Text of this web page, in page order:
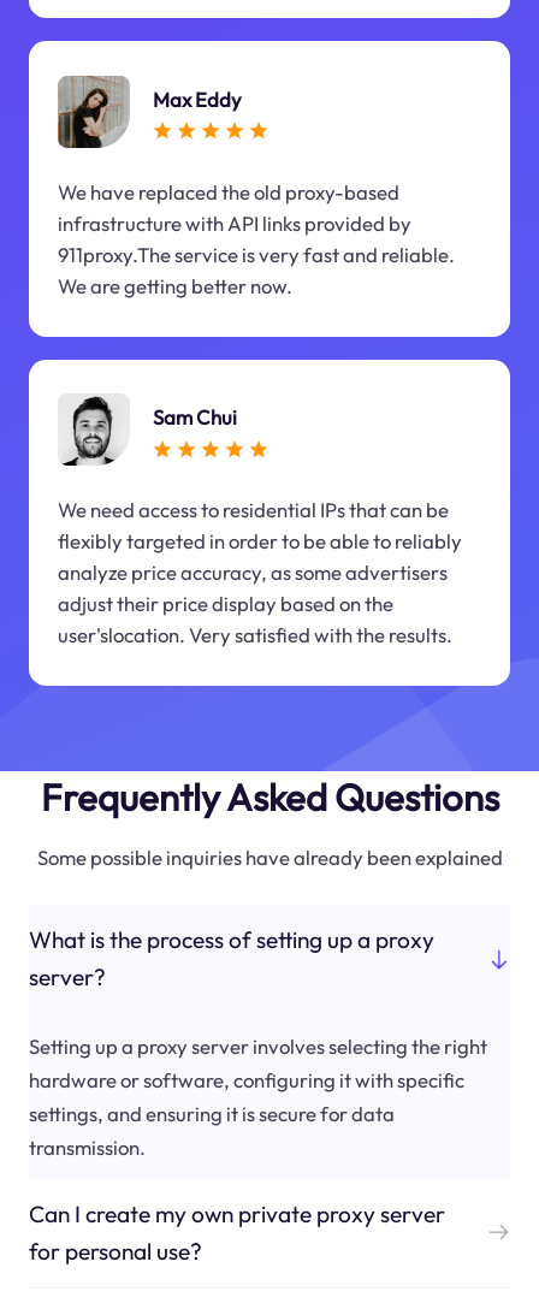
Max Eddy
We have replaced the old proxy-based
infrastructure with API links provided by
911proxy.The service is very fast and reliable.
We are getting better now.
Sam Chui
We need access to residential IPs that can be
flexibly targeted in order to be able to reliably
analyze price accuracy, as some advertisers
adjust their price display based on the
user'slocation. Very satisfied with the results.
Frequently Asked Questions
Some possible inquiries have already been explained
What is the process of setting up a proxy
server?
Setting up a proxy server involves selecting the right
hardware or software, configuring it with specific
settings, and ensuring it is secure for data
transmission.
Can I create my own private proxy server
for personal use?